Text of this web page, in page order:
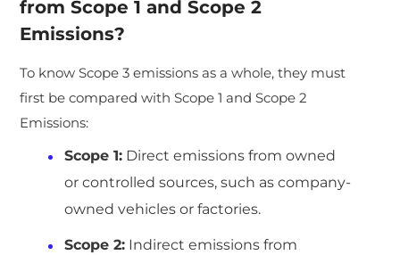
from Scope 1 and Scope 2
Emissions?
To know Scope 3 emissions as a whole, they must
first be compared with Scope 1 and Scope 2
Emissions:
Scope 1: Direct emissions from owned
or controlled sources, such as company-
owned vehicles or factories.
Scope 2: Indirect emissions from